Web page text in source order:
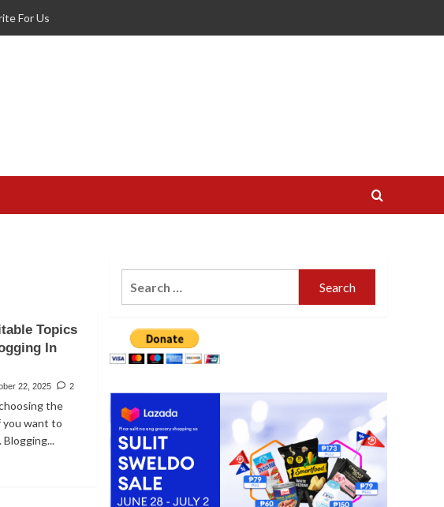
For Us
Topics
In
22, 2025 2
the
you want to
Blogging...